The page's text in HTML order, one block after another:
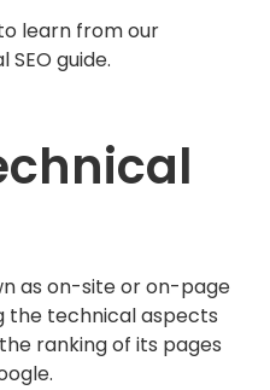
learn from our
guide.
as on-site or on-page
the technical aspects
ranking of its pages